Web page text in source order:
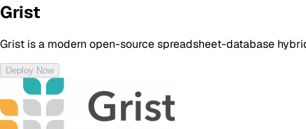
Grist
Grist is a modern open-source spreadsheet-database
Deploy Now